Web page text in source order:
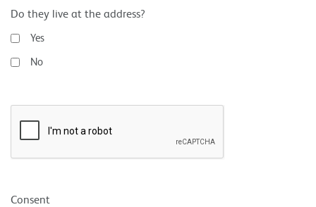
Do they live at the address?
Yes
No
Consent